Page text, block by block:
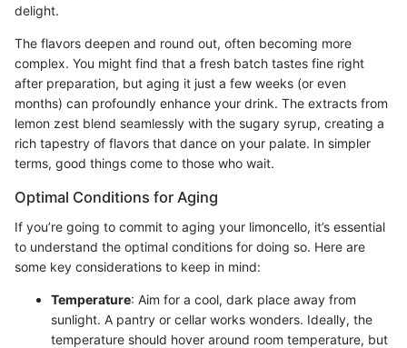
delight.
The flavors deepen and round out, often becoming more
complex. You might find that a fresh batch tastes fine right
after preparation, but aging it just a few weeks (or even
months) can profoundly enhance your drink. The extracts from
lemon zest blend seamlessly with the sugary syrup, creating a
rich tapestry of flavors that dance on your palate. In simpler
terms, good things come to those who wait.
Optimal Conditions for Aging
If you’re going to commit to aging your limoncello, it’s essential
to understand the optimal conditions for doing so. Here are
some key considerations to keep in mind:
Temperature: Aim for a cool, dark place away from
sunlight. A pantry or cellar works wonders. Ideally, the
temperature should hover around room temperature, but